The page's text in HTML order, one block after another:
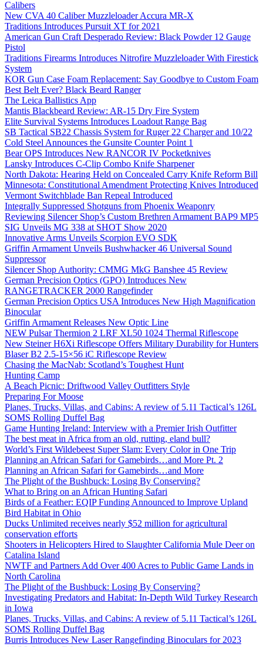
Calibers
New CVA 40 Caliber Muzzleloader Accura MR-X
Traditions Introduces Pursuit XT for 2021
American Gun Craft Desperado Review: Black Powder 12 Gauge
Pistol
Traditions Firearms Introduces Nitrofire Muzzleloader With Firestick
System
KOR Gun Case Foam Replacement: Say Goodbye to Custom Foam
Best Belt Ever? Black Beard Ranger
The Leica Ballistics App
Mantis Blackbeard Review: AR-15 Dry Fire System
Elite Survival Systems Introduces Loadout Range Bag
SB Tactical SB22 Chassis System for Ruger 22 Charger and 10/22
Cold Steel Announces the Gunsite Counter Point 1
Bear OPS Introduces New RANCOR IV Pocketknives
Lansky Introduces C-Clip Combo Knife Sharpener
North Dakota: Hearing Held on Concealed Carry Knife Reform Bill
Minnesota: Constitutional Amendment Protecting Knives Introduced
Vermont Switchblade Ban Repeal Introduced
Integrally Suppressed Shotguns from Phoenix Weaponry
Reviewing Silencer Shop’s Custom Brethren Armament BAP9 MP5
SIG Unveils MG 338 at SHOT Show 2020
Innovative Arms Unveils Scorpion EVO SDK
Griffin Armament Unveils Bushwhacker 46 Universal Sound
Suppressor
Silencer Shop Authority: CMMG MkG Banshee 45 Review
German Precision Optics (GPO) Introduces New
RANGETRACKER 2000 Rangefinder
German Precision Optics USA Introduces New High Magnification
Binocular
Griffin Armament Releases New Optic Line
NEW Pulsar Thermion 2 LRF XL50 1024 Thermal Riflescope
New Steiner H6Xi Riflescope Offers Military Durability for Hunters
Blaser B2 2.5-15×56 iC Riflescope Review
Chasing the MacNab: Scotland’s Toughest Hunt
Hunting Camp
A Beach Picnic: Driftwood Valley Outfitters Style
Preparing For Moose
Planes, Trucks, Villas, and Cabins: A review of 5.11 Tactical’s 126L
SOMS Rolling Duffel Bag
Game Hunting Ireland: Interview with a Premier Irish Outfitter
The best meat in Africa from an old, rutting, eland bull?
World’s First Wildebeest Super Slam: Every Color in One Trip
Planning an African Safari for Gamebirds…and More Pt. 2
Planning an African Safari for Gamebirds…and More
The Plight of the Bushbuck: Losing By Conserving?
What to Bring on an African Hunting Safari
Birds of a Feather: EQIP Funding Announced to Improve Upland
Bird Habitat in Ohio
Ducks Unlimited receives nearly $52 million for agricultural
conservation efforts
Shooters in Helicopters Hired to Slaughter California Mule Deer on
Catalina Island
NWTF and Partners Add Over 400 Acres to Public Game Lands in
North Carolina
The Plight of the Bushbuck: Losing By Conserving?
Investigating Predators and Habitat: In-Depth Wild Turkey Research
in Iowa
Planes, Trucks, Villas, and Cabins: A review of 5.11 Tactical’s 126L
SOMS Rolling Duffel Bag
Burris Introduces New Laser Rangefinding Binoculars for 2023